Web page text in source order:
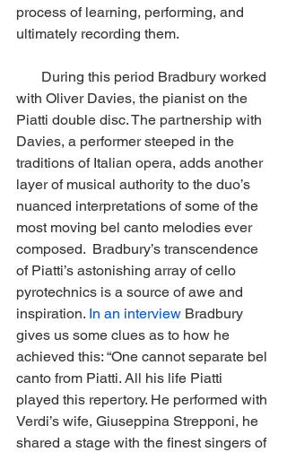
process of learning, performing, and
ultimately recording them.
with Oliver Davies, the pianist on the
Piatti double disc. The partnership with
Davies, a performer steeped in the
traditions of Italian opera, adds another
layer of musical authority to the duo’s
nuanced interpretations of some of the
most moving bel canto melodies ever
composed.  Bradbury’s transcendence
of Piatti’s astonishing array of cello
pyrotechnics is a source of awe and
inspiration. In an interview Bradbury
gives us some clues as to how he
achieved this: “One cannot separate bel
canto from Piatti. All his life Piatti
played this repertory. He performed with
Verdi’s wife, Giuseppina Strepponi, he
shared a stage with the finest singers of